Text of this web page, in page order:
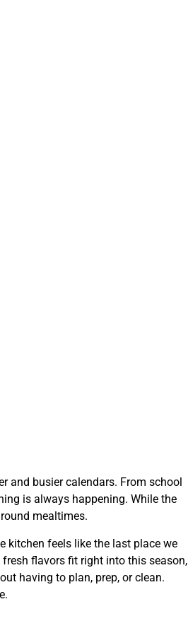
and busier calendars. From school
is always happening. While the
mealtimes.
kitchen feels like the last place we
flavors fit right into this season,
having to plan, prep, or clean.